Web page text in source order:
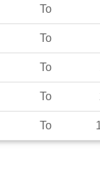
To
To
To
To
To